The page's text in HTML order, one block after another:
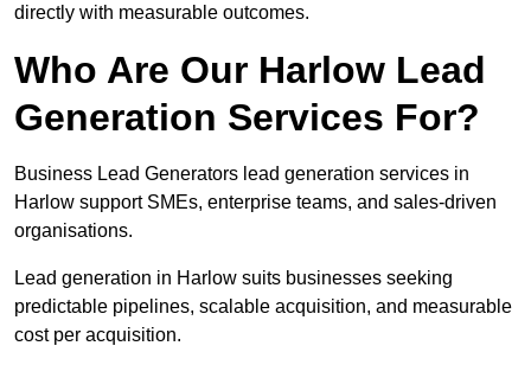
directly with measurable outcomes.
Who Are Our Harlow Lead
Generation Services For?
Business Lead Generators lead generation services in
Harlow support SMEs, enterprise teams, and sales-driven
organisations.
Lead generation in Harlow suits businesses seeking
predictable pipelines, scalable acquisition, and measurable
cost per acquisition.